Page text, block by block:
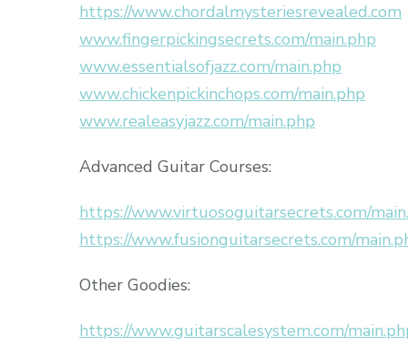
https://www.chordalmysteriesrevealed.com
www.fingerpickingsecrets.com/main.php
www.essentialsofjazz.com/main.php
www.chickenpickinchops.com/main.php
www.realeasyjazz.com/main.php
Advanced Guitar Courses:
https://www.virtuosoguitarsecrets.com/
https://www.fusionguitarsecrets.com/
Other Goodies:
https://www.guitarscalesystem.com/